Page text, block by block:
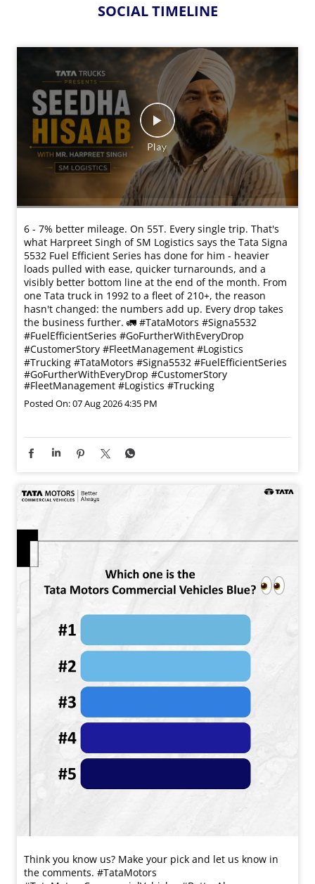
SOCIAL TIMELINE
6 - 7% better mileage. On 55T. Every single trip. That's
what Harpreet Singh of SM Logistics says the Tata Signa
5532 Fuel Efficient Series has done for him - heavier
loads pulled with ease, quicker turnarounds, and a
visibly better bottom line at the end of the month. From
one Tata truck in 1992 to a fleet of 210+, the reason
hasn't changed: the numbers add up. Every drop takes
the business further. 🚛 #TataMotors #Signa5532
#FuelEfficientSeries #GoFurtherWithEveryDrop
#CustomerStory #FleetManagement #Logistics
#Trucking #TataMotors #Signa5532 #FuelEfficientSeries
#GoFurtherWithEveryDrop #CustomerStory
#FleetManagement #Logistics #Trucking
Posted On:07 Aug 2026 4:35 PM
Think you know us? Make your pick and let us know in
the comments. #TataMotors